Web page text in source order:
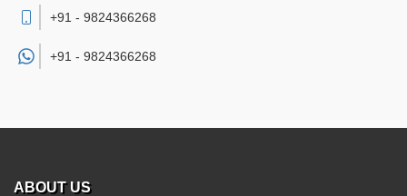
+91 - 9824366268
+91 - 9824366268
ABOUT US